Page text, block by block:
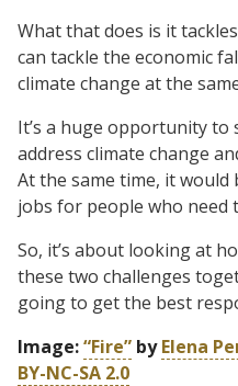
What that does is it
can tackle the economic
climate change at the
It’s a huge opportunity
address climate change
At the same time, it
jobs for people who need
So, it’s about looking at
these two challenges
going to get the best
Image:“Fire” byElena
BY-NC-SA 2.0